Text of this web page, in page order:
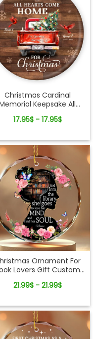
Christmas Cardinal
Keepsake All
Ceramic Ornament
17.95$ - 17.95$
Ornament For
Lovers Gift Custom
Ornament
21.99$ - 21.99$